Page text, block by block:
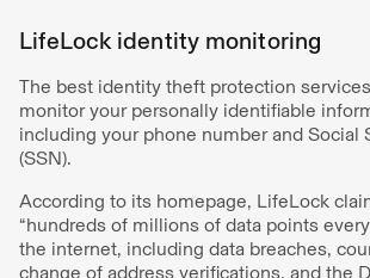
LifeLock identity monitoring
The best identity theft protection
monitor your personally identifiable
including your phone number and Social
(SSN).
According to its homepage, LifeLock
“hundreds of millions of data points
the internet, including data breaches,
change of address verifications, and the